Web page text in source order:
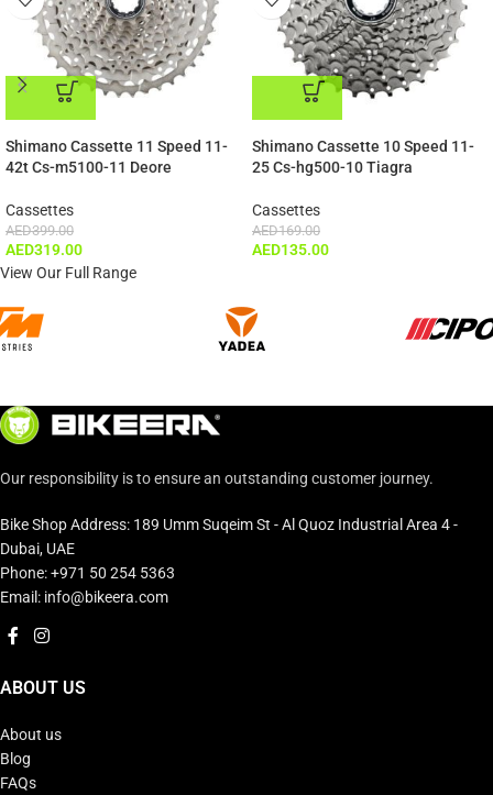
ADD TO CART
Shimano Cassette 11 Speed 11-
42t Cs-m5100-11 Deore
Cassettes
AED399.00
AED319.00
ADD TO CART
Shimano Cassette 10 Speed 11-
25 Cs-hg500-10 Tiagra
Cassettes
AED169.00
AED135.00
View Our Full Range
Our responsibility is to ensure an outstanding customer journey.
Bike Shop Address: 189 Umm Suqeim St - Al Quoz Industrial Area 4 -
Dubai, UAE
Phone: +971 50 254 5363
Email: info@bikeera.com
ABOUT US
About us
Blog
FAQs